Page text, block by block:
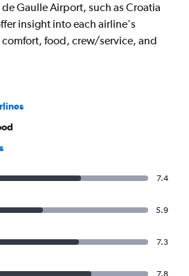
Gaulle Airport, such as Croatia
insight into each airline's
food, crew/service, and
7.4
5.9
7.3